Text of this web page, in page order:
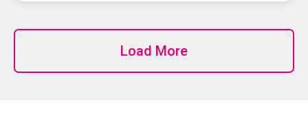
Load More